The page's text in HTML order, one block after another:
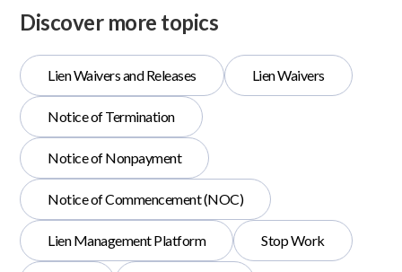
Discover more topics
Lien Waivers and Releases Lien Waivers
Notice of Termination
Notice of Nonpayment
Notice of Commencement (NOC)
Lien Management Platform Stop Work